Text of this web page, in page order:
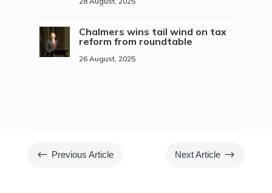
Chalmers wins tail wind on tax
reform from roundtable
26 August, 2025
# Previous Article Next Article $